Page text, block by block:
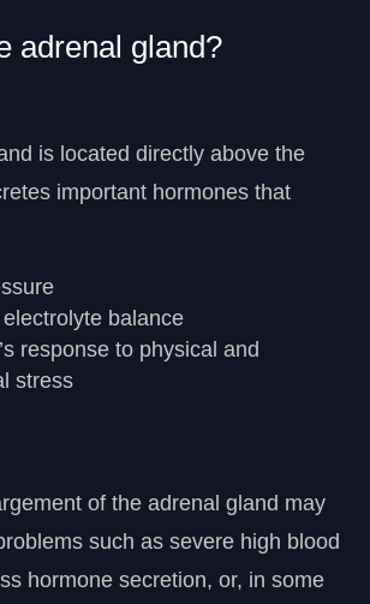
adrenal gland?
is located directly above the
important hormones that
balance
response to physical and
stress
of the adrenal gland may
such as severe high blood
hormone secretion, or, in some